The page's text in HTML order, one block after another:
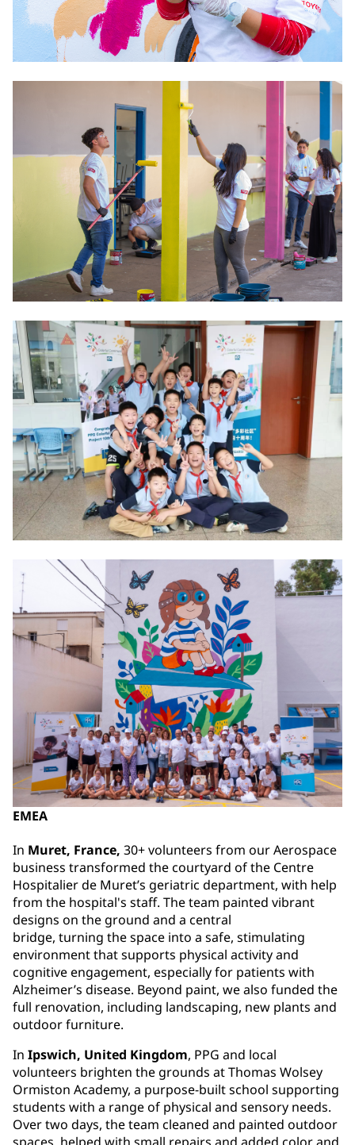
EMEA
In Muret, France, 30+ volunteers from our Aerospace
business transformed the courtyard of the Centre
Hospitalier de Muret’s geriatric department, with help
from the hospital's staff. The team painted vibrant
designs on the ground and a central
bridge, turning the space into a safe, stimulating
environment that supports physical activity and
cognitive engagement, especially for patients with
Alzheimer’s disease. Beyond paint, we also funded the
full renovation, including landscaping, new plants and
outdoor furniture.
In Ipswich, United Kingdom, PPG and local
volunteers brighten the grounds at Thomas Wolsey
Ormiston Academy,⁠⁠⁠ a purpose-built school supporting
students with a range of physical and sensory needs.
Over two days, the team cleaned and painted outdoor